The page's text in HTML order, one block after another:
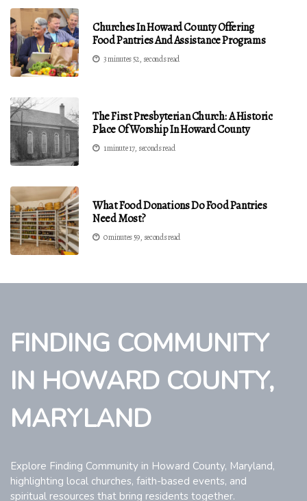
Churches In Howard County Offering
Food Pantries And Assistance Programs
3 minutes 52, seconds read
The First Presbyterian Church: A Historic
Place Of Worship In Howard County
1 minute 17, seconds read
What Food Donations Do Food Pantries
Need Most?
0 minutes 59, seconds read
FINDING COMMUNITY
IN HOWARD COUNTY,
MARYLAND
Explore Finding Community in Howard County, Maryland,
highlighting local churches, faith-based events, and
spiritual resources that bring residents together.